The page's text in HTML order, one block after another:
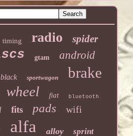
timing radio spider
gtam android
black sportwagon brake
wheel fiat bluetooth
fits pads wifi
alfa alloy sprint